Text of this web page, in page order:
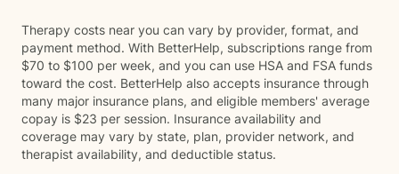
Therapy costs near you can vary by provider, format, and
payment method. With BetterHelp, subscriptions range from
$70 to $100 per week, and you can use HSA and FSA funds
toward the cost. BetterHelp also accepts insurance through
many major insurance plans, and eligible members' average
copay is $23 per session. Insurance availability and
coverage may vary by state, plan, provider network, and
therapist availability, and deductible status.